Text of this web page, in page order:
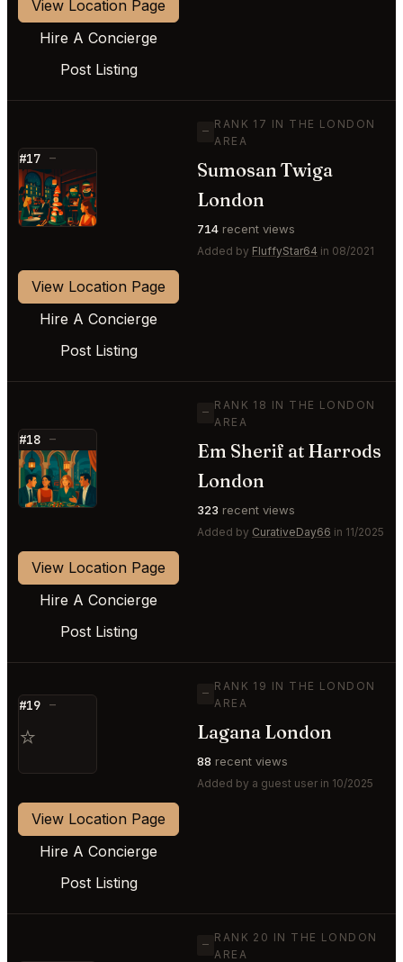
View Location Page
Hire A Concierge
Post Listing
#17 —
⭐
—
RANK 17 IN THE LONDON
AREA
Sumosan Twiga
London
714 recent views
Added by FluffyStar64 in 08/2021
View Location Page
Hire A Concierge
Post Listing
#18 —
⭐
—
RANK 18 IN THE LONDON
AREA
Em Sherif at Harrods
London
323 recent views
Added by CurativeDay66 in 11/2025
View Location Page
Hire A Concierge
Post Listing
#19 —
⭐
—
RANK 19 IN THE LONDON
AREA
Lagana London
88 recent views
Added by a guest user in 10/2025
View Location Page
Hire A Concierge
Post Listing
—
RANK 20 IN THE LONDON
AREA